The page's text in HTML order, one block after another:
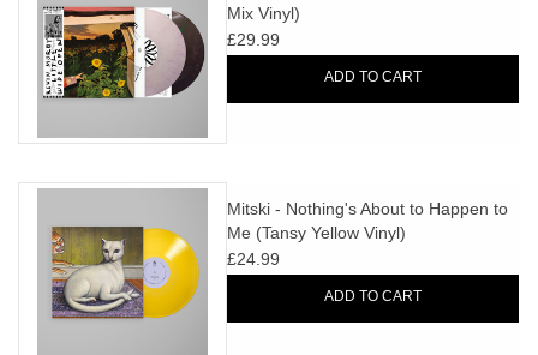
Mix Vinyl)
£29.99
ADD TO CART
Mitski - Nothing's About to Happen to
Me (Tansy Yellow Vinyl)
£24.99
ADD TO CART